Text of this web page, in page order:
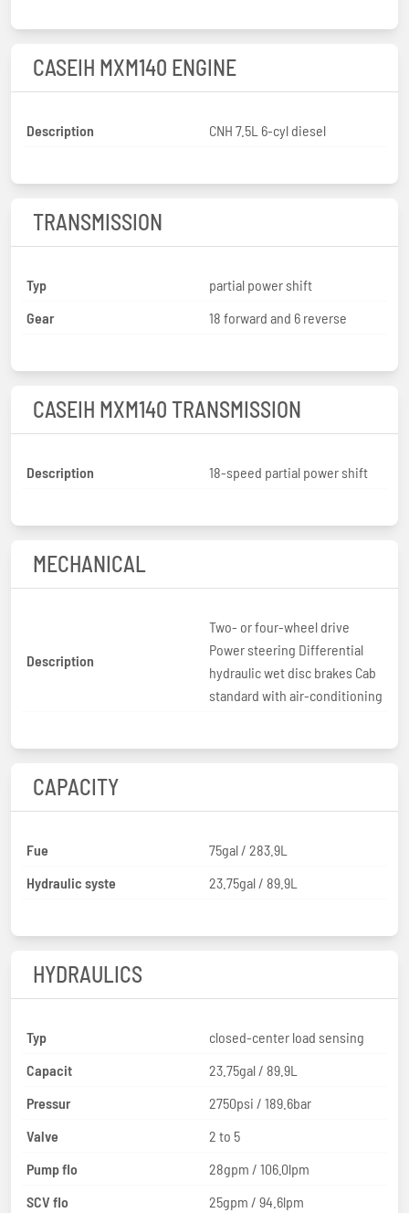
CASEIH MXM140 ENGINE
Description CNH 7.5L 6-cyl diesel
TRANSMISSION
Typ
partial power shift
Gear
18 forward and 6 reverse
CASEIH MXM140 TRANSMISSION
Description 18-speed partial power shift
MECHANICAL
Description
Two- or four-wheel drive
Power steering Differential
hydraulic wet disc brakes Cab
standard with air-conditioning
CAPACITY
Fue
75gal / 283.9L
Hydraulic syste
23.75gal / 89.9L
HYDRAULICS
Typ
closed-center load sensing
Capacit
23.75gal / 89.9L
Pressur
2750psi / 189.6bar
Valve
2 to 5
Pump flo
28gpm / 106.0lpm
SCV flo
25gpm / 94.6lpm